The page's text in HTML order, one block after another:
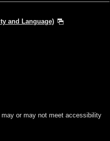
and Language)
or may not meet accessibility